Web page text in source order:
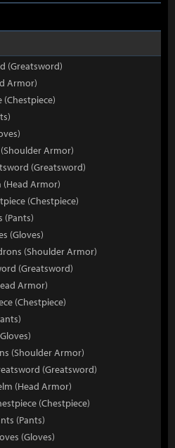
(Greatsword)
Armor)
(Chestpiece)
Armor)
(Greatsword)
(Head Armor)
(Chestpiece)
(Pants)
(Gloves)
(Shoulder Armor)
(Greatsword)
Armor)
(Chestpiece)
(Shoulder Armor)
(Greatsword)
(Head Armor)
(Chestpiece)
(Pants)
(Gloves)